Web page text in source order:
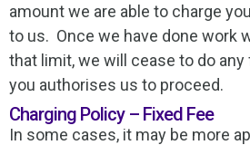
amount we are able to charge
to us. Once we have done work
that limit, we will cease to do
you authorises us to proceed.
Charging Policy – Fixed Fee
In some cases, it may be more